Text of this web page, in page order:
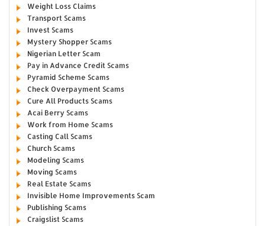
Weight Loss Claims
Transport Scams
Invest Scams
Mystery Shopper Scams
Nigerian Letter Scam
Pay in Advance Credit Scams
Pyramid Scheme Scams
Check Overpayment Scams
Cure All Products Scams
Acai Berry Scams
Work from Home Scams
Casting Call Scams
Church Scams
Modeling Scams
Moving Scams
Real Estate Scams
Invisible Home Improvements Scam
Publishing Scams
Craigslist Scams